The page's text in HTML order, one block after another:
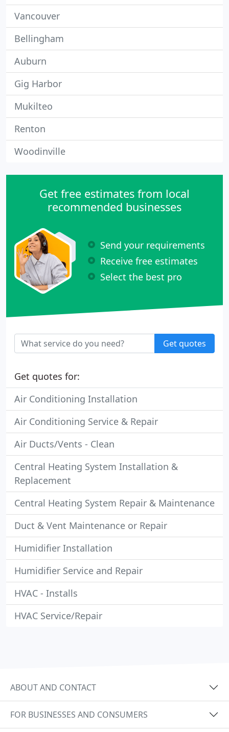
Vancouver
Bellingham
Auburn
Gig Harbor
Mukilteo
Renton
Woodinville
Get free estimates from local
recommended businesses
Send your requirements
Receive free estimates
Select the best pro
Get quotes
Get quotes for:
Air Conditioning Installation
Air Conditioning Service & Repair
Air Ducts/Vents - Clean
Central Heating System Installation &
Replacement
Central Heating System Repair & Maintenance
Duct & Vent Maintenance or Repair
Humidifier Installation
Humidifier Service and Repair
HVAC - Installs
HVAC Service/Repair
ABOUT AND CONTACT
FOR BUSINESSES AND CONSUMERS